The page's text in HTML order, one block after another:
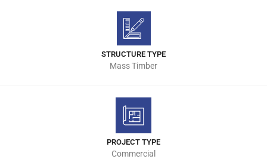
STRUCTURE TYPE
Mass Timber
PROJECT TYPE
Commercial